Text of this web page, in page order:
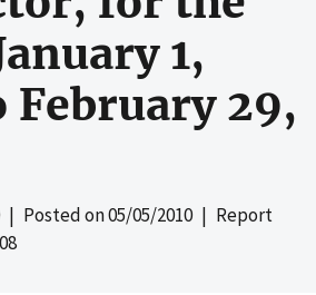
1,
February 29,
| Posted on05/05/2010| Report